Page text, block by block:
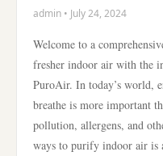
admin • July 24, 2024
Welcome to a
fresher indoor air with the
PuroAir. In today’s world,
breathe is more important
pollution, allergens, and
ways to purify indoor air is